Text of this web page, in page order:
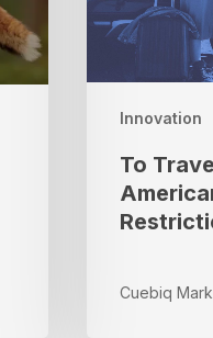
Innovation
Grapple
With
To
Cuebiq